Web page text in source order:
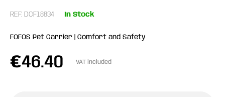
REF: DCF18834 In Stock
FOFOS Pet Carrier | Comfort and Safety
€46.40 VAT included